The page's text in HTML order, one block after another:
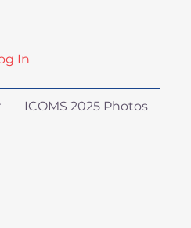
In
ICOMS 2025 Photos